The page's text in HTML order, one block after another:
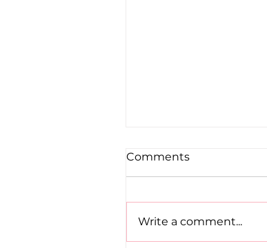
Comments
Write a comment...